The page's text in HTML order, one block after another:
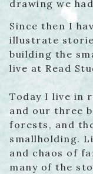
drawing we
Since then I
illustrate
building the
live at Read
Today I live in
and our three
forests, and
smallholding.
and chaos of
many of the